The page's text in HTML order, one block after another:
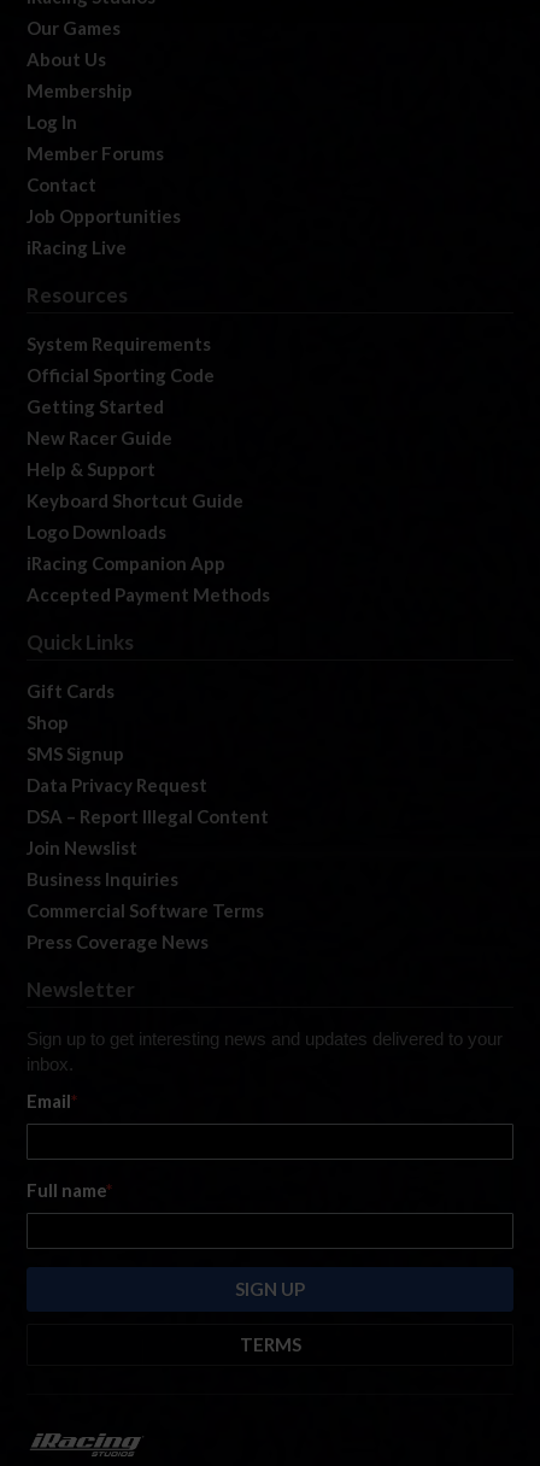
Our Games
About Us
Membership
Log In
Member Forums
Contact
Job Opportunities
iRacing Live
Resources
System Requirements
Official Sporting Code
Getting Started
New Racer Guide
Help & Support
Keyboard Shortcut Guide
Logo Downloads
iRacing Companion App
Accepted Payment Methods
Quick Links
Gift Cards
Shop
SMS Signup
Data Privacy Request
DSA – Report Illegal Content
Join Newslist
Business Inquiries
Commercial Software Terms
Press Coverage News
Newsletter
Sign up to get interesting news and updates delivered to your
inbox.
Email*
Full name*
TERMS
https://www.iracing.com
emails at any time by using the SafeUnsubscribe® link found at the bottom